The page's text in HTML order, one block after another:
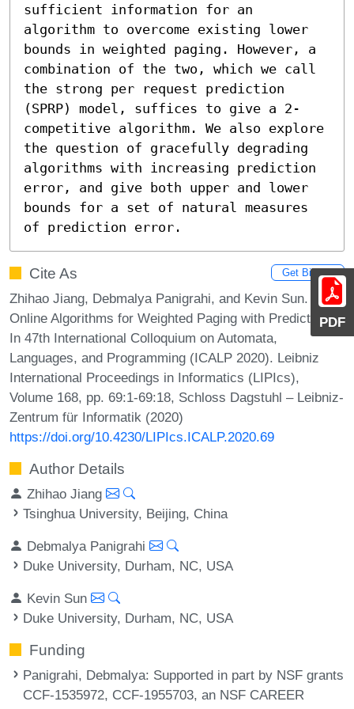
PDF
sufficient information for an
algorithm to overcome existing lower
bounds in weighted paging. However, a
combination of the two, which we call
the strong per request prediction
(SPRP) model, suffices to give a 2-
competitive algorithm. We also explore
the question of gracefully degrading
algorithms with increasing prediction
error, and give both upper and lower
bounds for a set of natural measures
of prediction error.
Cite As Get BibTex
Zhihao Jiang, Debmalya Panigrahi, and Kevin Sun.
Online Algorithms for Weighted Paging with Predictions.
In 47th International Colloquium on Automata,
Languages, and Programming (ICALP 2020). Leibniz
International Proceedings in Informatics (LIPIcs),
Volume 168, pp. 69:1-69:18, Schloss Dagstuhl – Leibniz-
Zentrum für Informatik (2020)
https://doi.org/10.4230/LIPIcs.ICALP.2020.69
Author Details
Zhihao Jiang
Tsinghua University, Beijing, China
Debmalya Panigrahi
Duke University, Durham, NC, USA
Kevin Sun
Duke University, Durham, NC, USA
Funding
Panigrahi, Debmalya: Supported in part by NSF grants
CCF-1535972, CCF-1955703, an NSF CAREER